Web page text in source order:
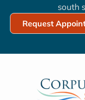
south
Request